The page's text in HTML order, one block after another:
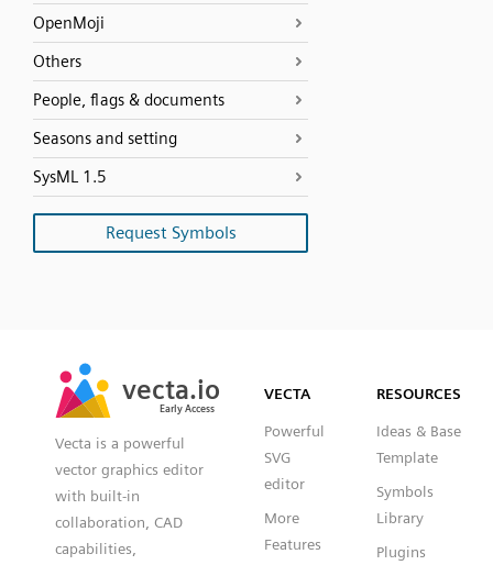
OpenMoji
Others
People, flags & documents
Seasons and setting
SysML 1.5
Request Symbols
vecta.io
Early Access
vecta.io
Early Access
Vecta is a powerful
vector graphics editor
with built-in
collaboration, CAD
capabilities,
VECTA
Powerful
SVG
editor
More
Features
RESOURCES
Ideas & Base
Template
Symbols
Library
Plugins